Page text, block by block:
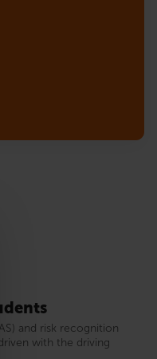
and risk recognition
with the driving